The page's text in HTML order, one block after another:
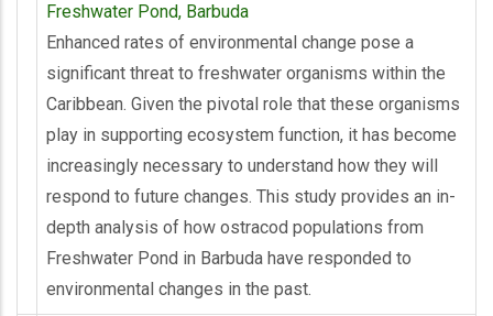
Freshwater Pond, Barbuda
Enhanced rates of environmental change pose a
significant threat to freshwater organisms within the
Caribbean. Given the pivotal role that these organisms
play in supporting ecosystem function, it has become
increasingly necessary to understand how they will
respond to future changes. This study provides an in-
depth analysis of how ostracod populations from
Freshwater Pond in Barbuda have responded to
environmental changes in the past.